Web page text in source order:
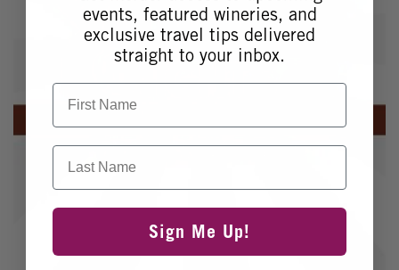
events, featured wineries, and
exclusive travel tips delivered
straight to your inbox.
First Name
Last Name
Sign Me Up!